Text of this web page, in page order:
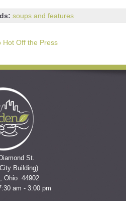
soups and features
Hot Off the Press
St.
Building)
Ohio 44902
am - 3:00 pm